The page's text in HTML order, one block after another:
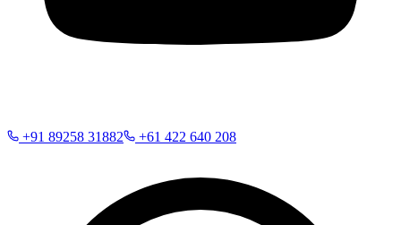
+91 89258 31882 +61 422 640 208